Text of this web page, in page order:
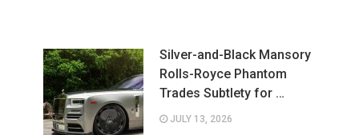
Silver-and-Black Mansory
Rolls-Royce Phantom
Trades Subtlety for …
JULY 13, 2026